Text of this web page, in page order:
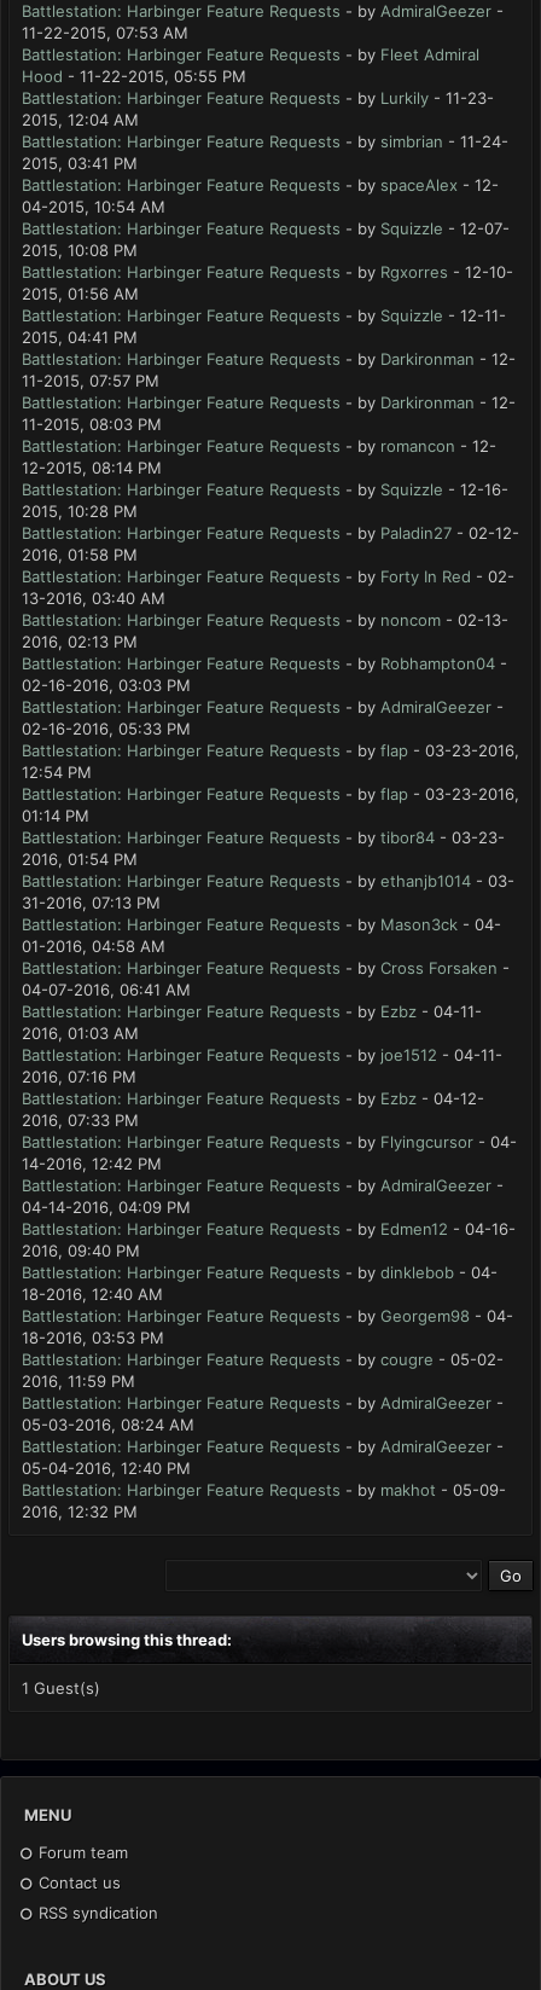
Battlestation: Harbinger Feature Requests - by AdmiralGeezer -
11-22-2015, 07:53 AM
Battlestation: Harbinger Feature Requests - by Fleet Admiral
Hood - 11-22-2015, 05:55 PM
Battlestation: Harbinger Feature Requests - by Lurkily - 11-23-
2015, 12:04 AM
Battlestation: Harbinger Feature Requests - by simbrian - 11-24-
2015, 03:41 PM
Battlestation: Harbinger Feature Requests - by spaceAlex - 12-
04-2015, 10:54 AM
Battlestation: Harbinger Feature Requests - by Squizzle - 12-07-
2015, 10:08 PM
Battlestation: Harbinger Feature Requests - by Rgxorres - 12-10-
2015, 01:56 AM
Battlestation: Harbinger Feature Requests - by Squizzle - 12-11-
2015, 04:41 PM
Battlestation: Harbinger Feature Requests - by Darkironman - 12-
11-2015, 07:57 PM
Battlestation: Harbinger Feature Requests - by Darkironman - 12-
11-2015, 08:03 PM
Battlestation: Harbinger Feature Requests - by romancon - 12-
12-2015, 08:14 PM
Battlestation: Harbinger Feature Requests - by Squizzle - 12-16-
2015, 10:28 PM
Battlestation: Harbinger Feature Requests - by Paladin27 - 02-12-
2016, 01:58 PM
Battlestation: Harbinger Feature Requests - by Forty In Red - 02-
13-2016, 03:40 AM
Battlestation: Harbinger Feature Requests - by noncom - 02-13-
2016, 02:13 PM
Battlestation: Harbinger Feature Requests - by Robhampton04 -
02-16-2016, 03:03 PM
Battlestation: Harbinger Feature Requests - by AdmiralGeezer -
02-16-2016, 05:33 PM
Battlestation: Harbinger Feature Requests - by flap - 03-23-2016,
12:54 PM
Battlestation: Harbinger Feature Requests - by flap - 03-23-2016,
01:14 PM
Battlestation: Harbinger Feature Requests - by tibor84 - 03-23-
2016, 01:54 PM
Battlestation: Harbinger Feature Requests - by ethanjb1014 - 03-
31-2016, 07:13 PM
Battlestation: Harbinger Feature Requests - by Mason3ck - 04-
01-2016, 04:58 AM
Battlestation: Harbinger Feature Requests - by Cross Forsaken -
04-07-2016, 06:41 AM
Battlestation: Harbinger Feature Requests - by Ezbz - 04-11-
2016, 01:03 AM
Battlestation: Harbinger Feature Requests - by joe1512 - 04-11-
2016, 07:16 PM
Battlestation: Harbinger Feature Requests - by Ezbz - 04-12-
2016, 07:33 PM
Battlestation: Harbinger Feature Requests - by Flyingcursor - 04-
14-2016, 12:42 PM
Battlestation: Harbinger Feature Requests - by AdmiralGeezer -
04-14-2016, 04:09 PM
Battlestation: Harbinger Feature Requests - by Edmen12 - 04-16-
2016, 09:40 PM
Battlestation: Harbinger Feature Requests - by dinklebob - 04-
18-2016, 12:40 AM
Battlestation: Harbinger Feature Requests - by Georgem98 - 04-
18-2016, 03:53 PM
Battlestation: Harbinger Feature Requests - by cougre - 05-02-
2016, 11:59 PM
Battlestation: Harbinger Feature Requests - by AdmiralGeezer -
05-03-2016, 08:24 AM
Battlestation: Harbinger Feature Requests - by AdmiralGeezer -
05-04-2016, 12:40 PM
Battlestation: Harbinger Feature Requests - by makhot - 05-09-
2016, 12:32 PM
Users browsing this thread:
1 Guest(s)
MENU
Forum team
Contact us
RSS syndication
ABOUT US